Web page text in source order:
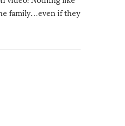
family…even if they